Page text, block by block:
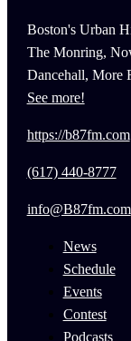
Boston's Urban
The Monring,
Dancehall, More
See more!
https://b87fm.com
(617) 440-8777
info@B87fm.com
News
Schedule
Events
Contest
Podcasts